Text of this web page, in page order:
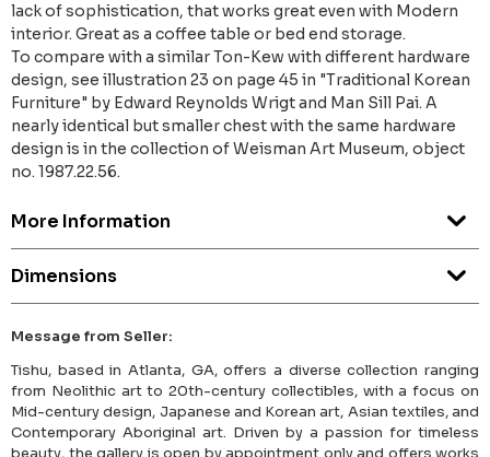
lack of sophistication, that works great even with Modern
interior. Great as a coffee table or bed end storage.
To compare with a similar Ton-Kew with different hardware
design, see illustration 23 on page 45 in "Traditional Korean
Furniture" by Edward Reynolds Wrigt and Man Sill Pai. A
nearly identical but smaller chest with the same hardware
design is in the collection of Weisman Art Museum, object
no. 1987.22.56.
More Information
Dimensions
Message from Seller:
Tishu, based in Atlanta, GA, offers a diverse collection ranging
from Neolithic art to 20th-century collectibles, with a focus on
Mid-century design, Japanese and Korean art, Asian textiles, and
Contemporary Aboriginal art. Driven by a passion for timeless